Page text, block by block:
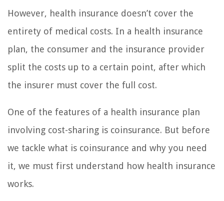
However, health insurance doesn’t cover the
entirety of medical costs. In a health insurance
plan, the consumer and the insurance provider
split the costs up to a certain point, after which
the insurer must cover the full cost.
One of the features of a health insurance plan
involving cost-sharing is coinsurance. But before
we tackle what is coinsurance and why you need
it, we must first understand how health insurance
works.